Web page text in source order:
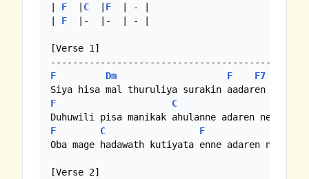
F C F
  | - |
F
  |-  |-  | - |
[Verse 1]
F Dm F F7
F
C
F
C
F
Oba mage hadawath kutiyata enne adaren needo
[Verse 2]